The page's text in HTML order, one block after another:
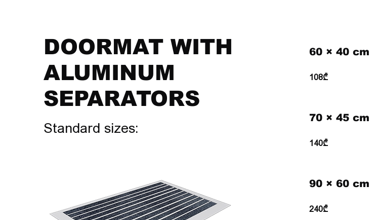
DOORMAT WITH
ALUMINUM
SEPARATORS
Standard sizes:
60 × 40 cm
108₾
70 × 45 cm
140₾
90 × 60 cm
240₾